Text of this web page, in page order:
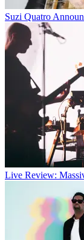
Suzi Quatro
Live Review: